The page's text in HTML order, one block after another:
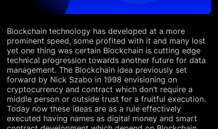
Blockchain technology has developed at a more
prominent speed, some profited with it and many lost
yet one thing was certain Blockchain is cutting edge
technical progression towards another future for data
management. The Blockchain idea previously set
forward by Nick Szabo in 1998 envisioning on
cryptocurrency and contract which don’t require a
middle person or outside trust for a fruitful execution.
Today now these ideas are as a rule effectively
executed having names as digital money and smart